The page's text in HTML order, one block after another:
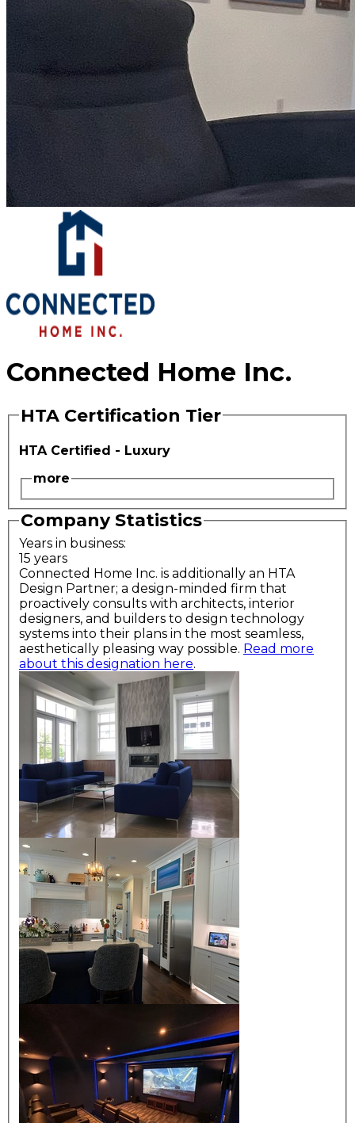
Connected Home Inc.
HTA Certification Tier
HTA Certified - Luxury
more
Company Statistics
Years in business:
15 years
Connected Home Inc. is additionally an HTA
Design Partner; a design-minded firm that
proactively consults with architects, interior
designers, and builders to design technology
systems into their plans in the most seamless,
aesthetically pleasing way possible. Read more
about this designation here.